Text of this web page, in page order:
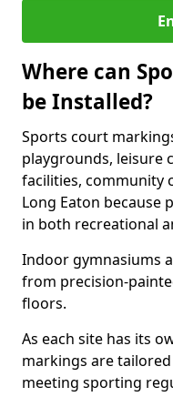
Where can
be Installed?
Sports court
playgrounds, leisure
facilities, community
Long Eaton because
in both recreational
Indoor gymnasiums
from precision-
floors.
As each site has its
markings are
meeting sporting